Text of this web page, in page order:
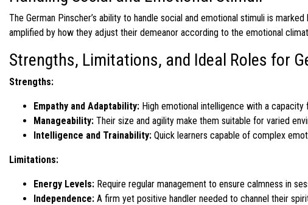
The German Pinscher’s ability to handle social and emotional stimuli is
amplified by how they adjust their demeanor according to the emotional
Strengths, Limitations, and Ideal Roles for
Strengths:
Empathy and Adaptability: High emotional intelligence with a capacity
Manageability: Their size and agility make them suitable for varied
Intelligence and Trainability: Quick learners capable of complex
Limitations:
Energy Levels: Require regular management to ensure calmness in
Independence: A firm yet positive handler needed to channel their